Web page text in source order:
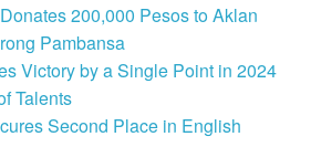
200,000 Pesos to Aklan
Pambansa
Victory by a Single Point in 2024
Talents
Second Place in English